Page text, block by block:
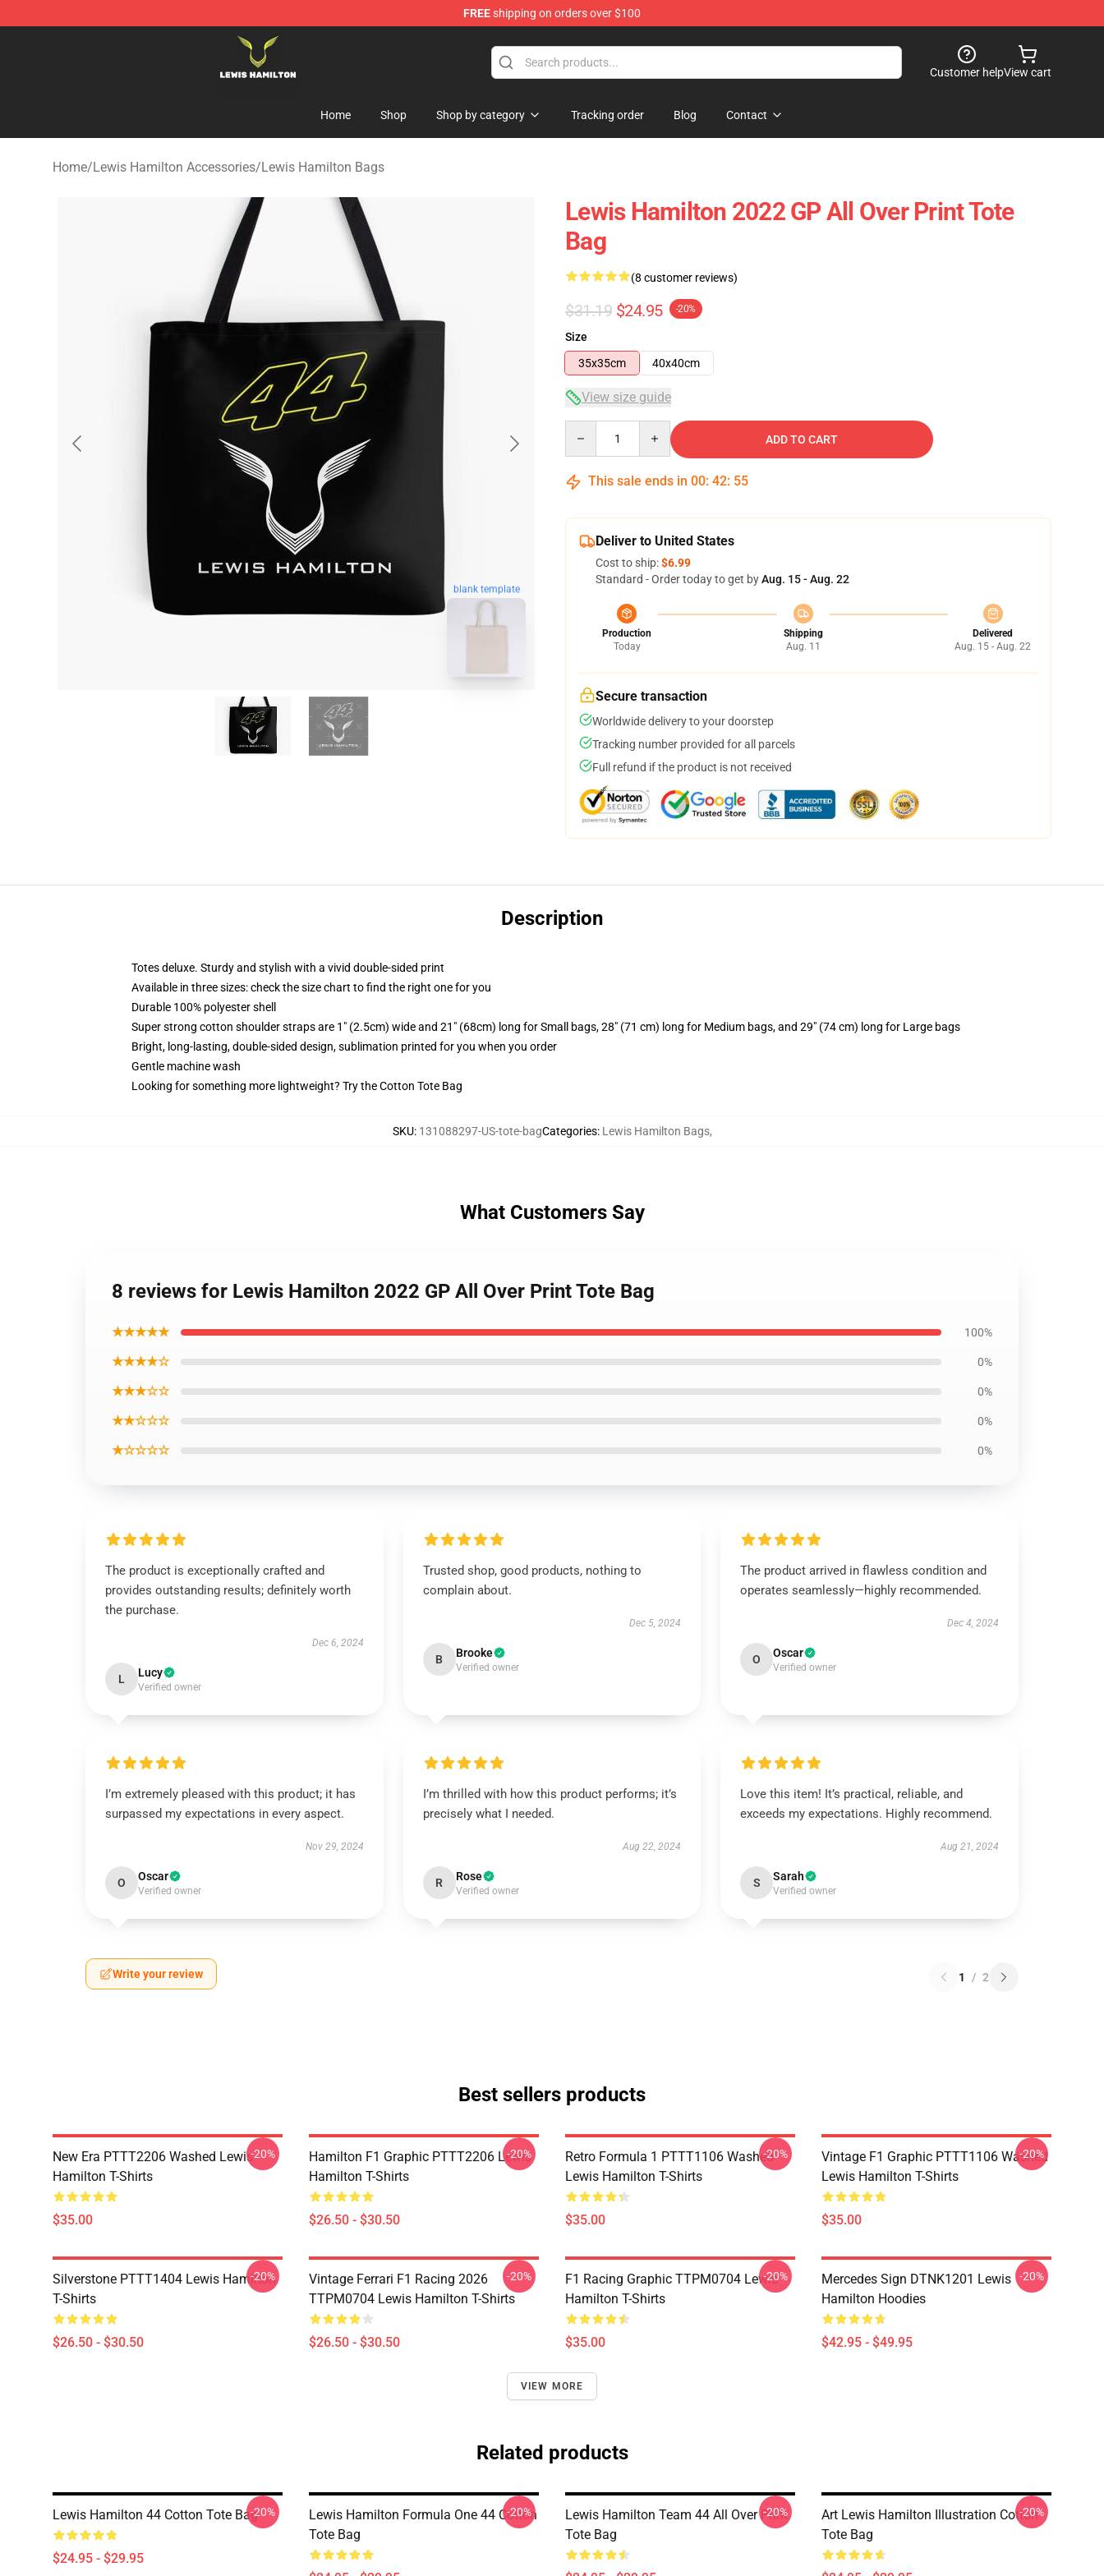
FREEshipping on orders over $100
Lewis Hamilton Shop - Official Lewis Hamilton Merchandise Store
Customer helpView cart
Home Shop Shop by category Tracking order Blog Contact
Home/Lewis Hamilton Accessories/Lewis Hamilton Bags
blank template
Lewis Hamilton 2022 GP All Over Print Tote
Bag
(8 customer reviews)
$31.19 $24.95 -20%
Size
35x35cm
40x40cm
View size guide
ADD TO CART
This sale ends in 00: 42: 54
Deliver to United States
Cost to ship:$6.99
Standard - Order today to get byAug. 15 - Aug. 22
Production
Today
Shipping
Aug. 11
Delivered
Aug. 15 - Aug. 22
Secure transaction
Worldwide delivery to your doorstep
Tracking number provided for all parcels
Full refund if the product is not received
Description
Totes deluxe. Sturdy and stylish with a vivid double-sided print
Available in three sizes: check the size chart to find the right one for you
Durable 100% polyester shell
Super strong cotton shoulder straps are 1" (2.5cm) wide and 21" (68cm) long for Small bags, 28" (71 cm) long for Medium bags, and 29" (74 cm) long for Large bags
Bright, long-lasting, double-sided design, sublimation printed for you when you order
Gentle machine wash
Looking for something more lightweight? Try the Cotton Tote Bag
SKU: 131088297-US-tote-bagCategories: Lewis Hamilton Bags,
What Customers Say
8 reviews for Lewis Hamilton 2022 GP All Over Print Tote Bag
★★★★★ 100%
★★★★☆ 0%
★★★☆☆ 0%
★★☆☆☆ 0%
★☆☆☆☆ 0%
The product is exceptionally crafted and
provides outstanding results; definitely worth
the purchase.
Dec 6, 2024
L Lucy
Verified owner
Trusted shop, good products, nothing to
complain about.
Dec 5, 2024
B Brooke
Verified owner
The product arrived in flawless condition and
operates seamlessly—highly recommended.
Dec 4, 2024
O Oscar
Verified owner
I’m extremely pleased with this product; it has
surpassed my expectations in every aspect.
Nov 29, 2024
O Oscar
Verified owner
I’m thrilled with how this product performs; it’s
precisely what I needed.
Aug 22, 2024
R Rose
Verified owner
Love this item! It’s practical, reliable, and
exceeds my expectations. Highly recommend.
Aug 21, 2024
S Sarah
Verified owner
Write your review 1 / 2
Best sellers products
New Era PTTT2206 Washed Lewis
Hamilton T-Shirts
$35.00
-20%
Hamilton F1 Graphic PTTT2206 Lewis
Hamilton T-Shirts
$26.50 - $30.50
-20%
Retro Formula 1 PTTT1106 Washed
Lewis Hamilton T-Shirts
$35.00
-20%
Vintage F1 Graphic PTTT1106 Washed
Lewis Hamilton T-Shirts
$35.00
-20%
Silverstone PTTT1404 Lewis Hamilton
T-Shirts
$26.50 - $30.50
-20%
Vintage Ferrari F1 Racing 2026
TTPM0704 Lewis Hamilton T-Shirts
$26.50 - $30.50
-20%
F1 Racing Graphic TTPM0704 Lewis
Hamilton T-Shirts
$35.00
-20%
Mercedes Sign DTNK1201 Lewis
Hamilton Hoodies
$42.95 - $49.95
-20%
VIEW MORE
Related products
Lewis Hamilton 44 Cotton Tote Bag
$24.95 - $29.95
-20%
Lewis Hamilton Formula One 44 Cotton
Tote Bag
-20%
Lewis Hamilton Team 44 All Over Print
Tote Bag
-20%
Art Lewis Hamilton Illustration Cotton
Tote Bag
-20%